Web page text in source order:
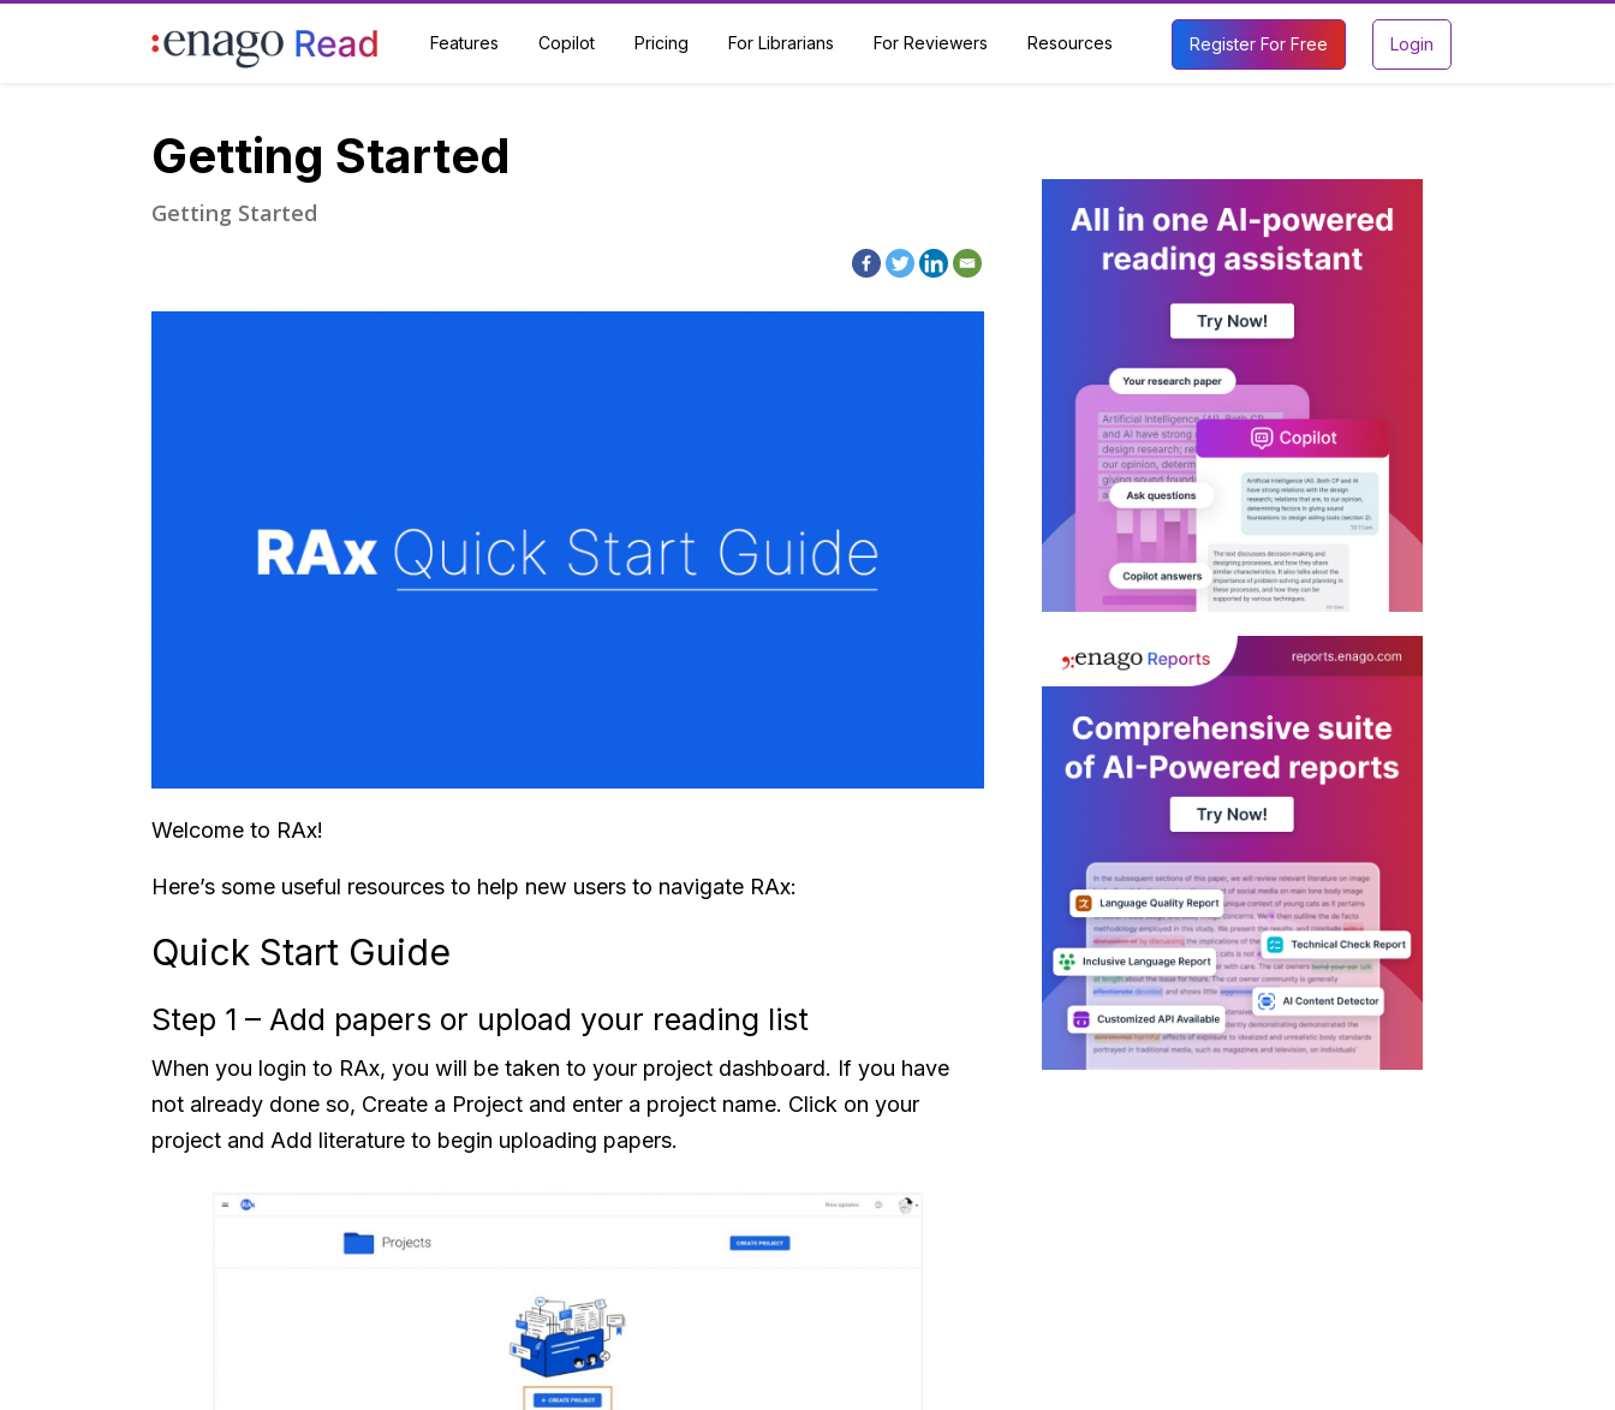
Features Copilot Pricing For Librarians For Reviewers Resources Register For Free Login
Getting Started
Getting Started
Welcome to RAx!
Here’s some useful resources to help new users to navigate RAx:
Quick Start Guide
Step 1 – Add papers or upload your reading list
When you login to RAx, you will be taken to your project dashboard. If you have
not already done so, Create a Project and enter a project name. Click on your
project and Add literature to begin uploading papers.